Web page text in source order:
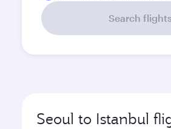
Search flights
Seoul to Istanbul